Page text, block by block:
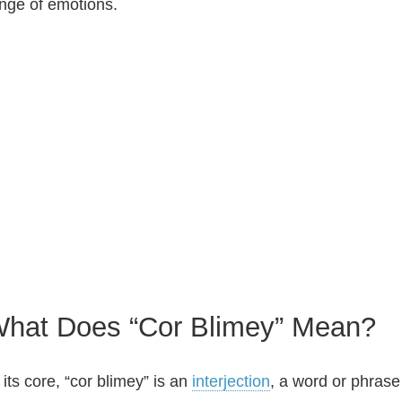
of emotions.
Does “Cor Blimey” Mean?
core, “cor blimey” is an interjection, a word or